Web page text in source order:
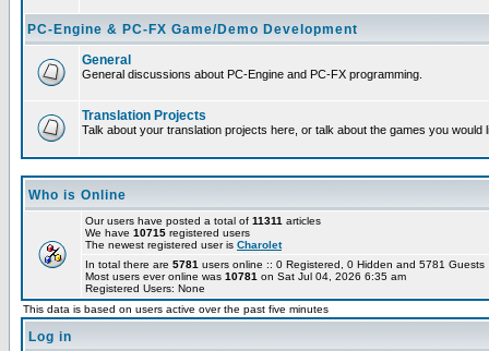
PC-Engine & PC-FX Game/Demo Development
General
General discussions about PC-Engine and PC-FX programming.
Translation Projects
Talk about your translation projects here, or talk about the games you would
Who is Online
Our users have posted a total of 11311 articles
We have 10715 registered users
The newest registered user is Charolet
In total there are 5781 users online :: 0 Registered, 0 Hidden and 5781
Most users ever online was 10781 on Sat Jul 04, 2026 6:35 am
Registered Users: None
This data is based on users active over the past five minutes
Log in